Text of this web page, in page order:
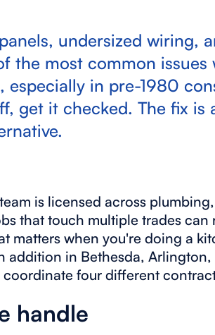
undersized wiring,
the most common
especially in pre-1980
get it checked. The fix is
is licensed across
that touch multiple trades
matters when you're doing a
addition in Bethesda,
four different
handle